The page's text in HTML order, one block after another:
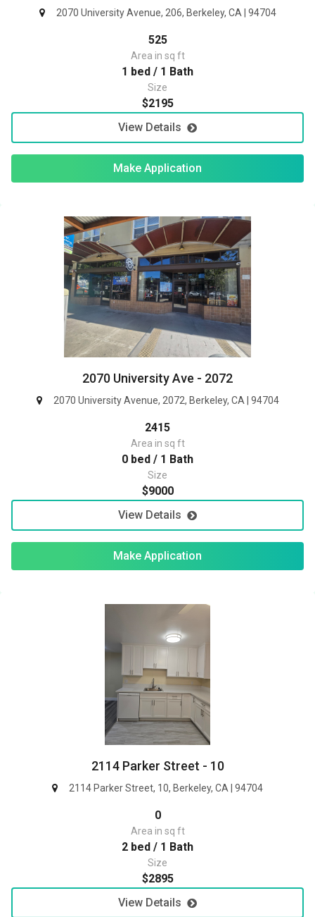
2070 University Avenue, 206, Berkeley, CA | 94704
525
Area in sq ft
1 bed / 1 Bath
Size
$2195
View Details
Make Application
2070 University Ave - 2072
2070 University Avenue, 2072, Berkeley, CA | 94704
2415
Area in sq ft
0 bed / 1 Bath
Size
$9000
View Details
Make Application
2114 Parker Street - 10
2114 Parker Street, 10, Berkeley, CA | 94704
0
Area in sq ft
2 bed / 1 Bath
Size
$2895
View Details